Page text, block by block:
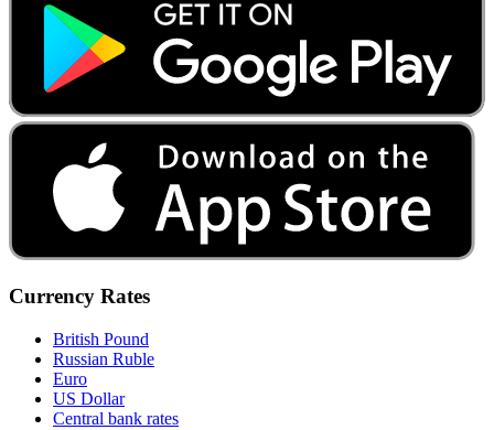
Currency Rates
British Pound
Russian Ruble
Euro
US Dollar
Central bank rates